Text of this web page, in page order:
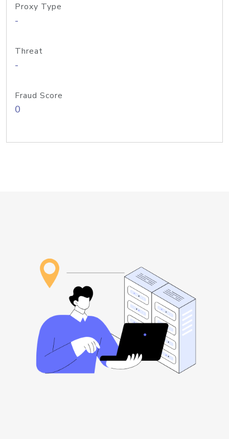
Proxy Type
-
Threat
-
Fraud Score
0